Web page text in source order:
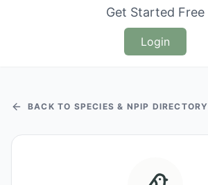
Get Started Free
Login
BACK TO SPECIES & NPIP DIRECTORY